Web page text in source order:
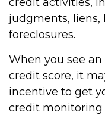
judgments, liens,
foreclosures.
When you see
credit score, it
incentive to get
credit monitoring